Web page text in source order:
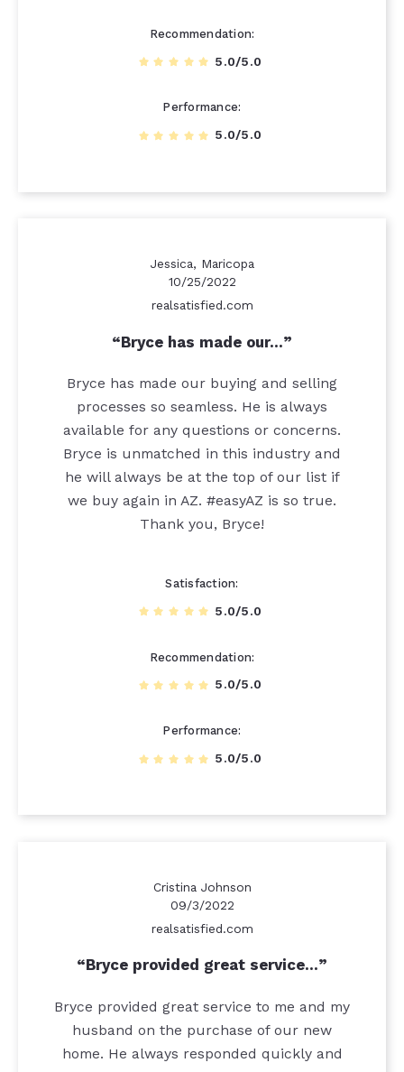
Recommendation
5.0/5.0
Performance
5.0/5.0
Jessica, Maricopa
10/25/2022
realsatisfied.com
Bryce has made our…
Bryce has made our buying and selling
processes so seamless. He is always
available for any questions or concerns.
Bryce is unmatched in this industry and
he will always be at the top of our list if
we buy again in AZ. #easyAZ is so true.
Thank you, Bryce!
Satisfaction
5.0/5.0
Recommendation
5.0/5.0
Performance
5.0/5.0
Cristina Johnson
09/3/2022
realsatisfied.com
Bryce provided great service…
Bryce provided great service to me and my
husband on the purchase of our new
home. He always responded quickly and